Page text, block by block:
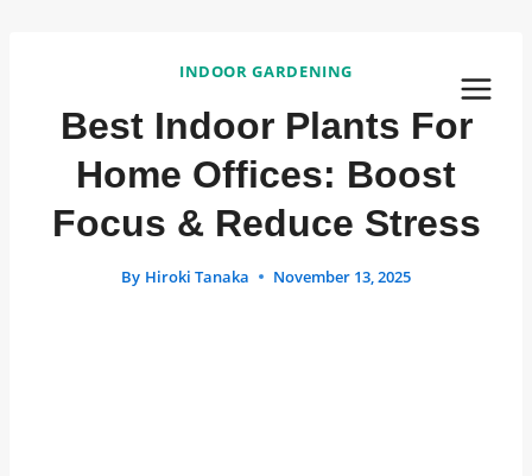
INDOOR GARDENING
Best Indoor Plants For
Home Offices: Boost
Focus & Reduce Stress
By Hiroki Tanaka November 13, 2025